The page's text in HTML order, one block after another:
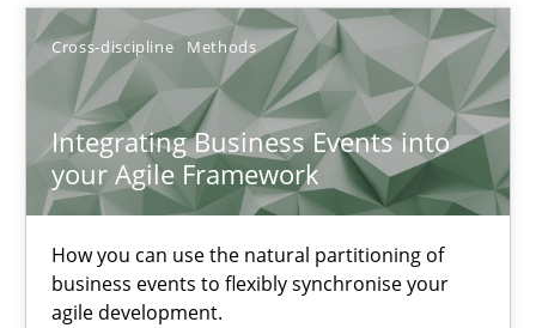
Cross-discipline Methods
Integrating Business Events into
your Agile Framework
How you can use the natural partitioning of
business events to flexibly synchronise your
agile development.
14.05.2020
4 minutes
Mastering Business Requirements
Insights for 13 crucial challenges